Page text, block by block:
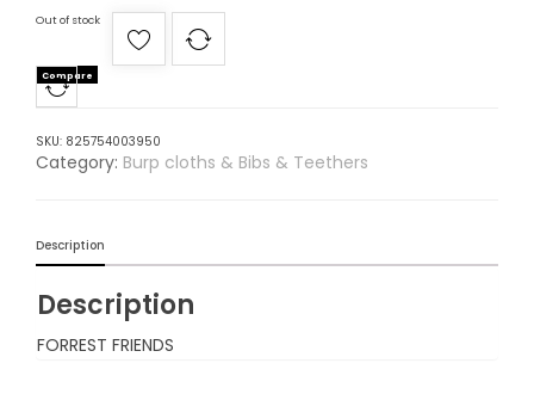
Out of stock
Compare
SKU: 825754003950
Category: Burp cloths & Bibs & Teethers
Description
Description
FORREST FRIENDS